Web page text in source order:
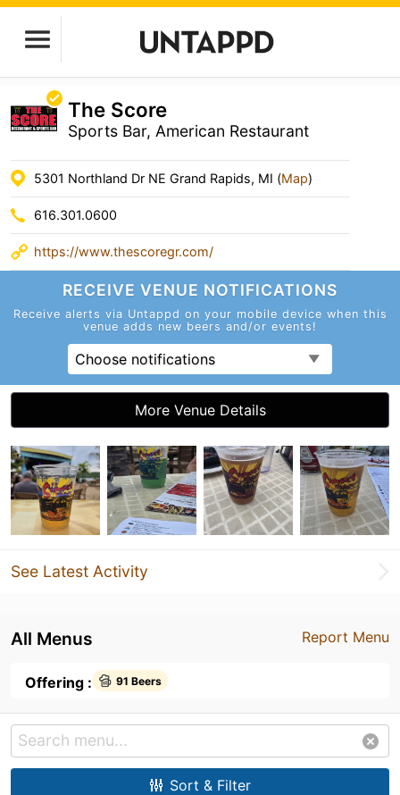
The Score
Sports Bar, American Restaurant
5301 Northland Dr NE Grand Rapids, MI (Map)
616.301.0600
https://www.thescoregr.com/
RECEIVE VENUE NOTIFICATIONS
Receive alerts via Untappd on your mobile device when this
venue adds new beers and/or events!
Choose notifications
More Venue Details
See Latest Activity
Report Menu
All Menus
Offering : 91 Beers
Sort & Filter